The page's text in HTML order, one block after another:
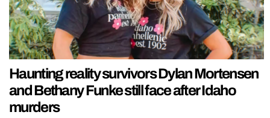
Haunting reality survivors Dylan Mortensen
and Bethany Funke still face after Idaho
murders